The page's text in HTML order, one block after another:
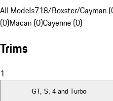
All Models718/Boxster/Cayman
(0)Macan (0)Cayenne (0)
Trims
1
GT, S, 4 and Turbo